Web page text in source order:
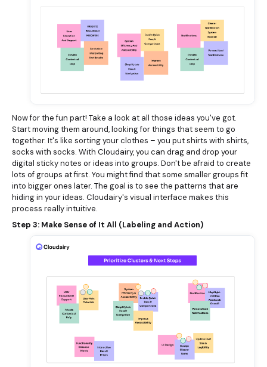
Now for the fun part! Take a look at all those ideas you've got.
Start moving them around, looking for things that seem to go
together. It's like sorting your clothes – you put shirts with shirts,
socks with socks. With Cloudairy, you can drag and drop your
digital sticky notes or ideas into groups. Don't be afraid to create
lots of groups at first. You might find that some smaller groups fit
into bigger ones later. The goal is to see the patterns that are
hiding in your ideas. Cloudairy's visual interface makes this
process really intuitive.
Step 3: Make Sense of It All (Labeling and Action)